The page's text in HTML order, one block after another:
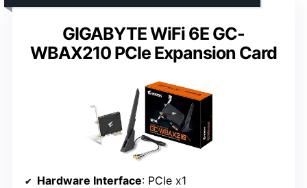
GIGABYTE WiFi 6E GC-
WBAX210 PCIe Expansion Card
Hardware Interface: PCIe x1